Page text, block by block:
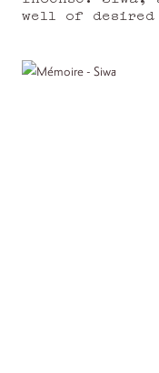
well of